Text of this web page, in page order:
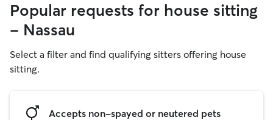
Popular requests for house sitting
- Nassau
Select a filter and find qualifying sitters offering house
sitting.
Accepts non-spayed or neutered pets